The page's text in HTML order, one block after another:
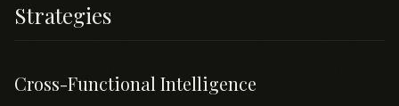
Strategies
Cross-Functional Intelligence